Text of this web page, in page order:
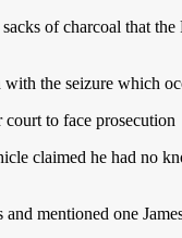
of charcoal that
the seizure which
to face prosecution
claimed he had no
mentioned one